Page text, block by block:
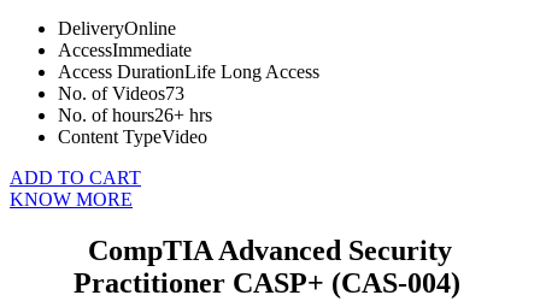
DeliveryOnline
AccessImmediate
Access DurationLife Long Access
No. of Videos73
No. of hours26+ hrs
Content TypeVideo
ADD TO CART
KNOW MORE
CompTIA Advanced Security
Practitioner CASP+ (CAS-004)